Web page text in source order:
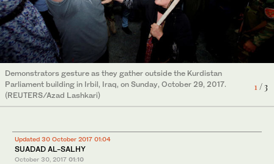
1/ 3
Demonstrators gesture as they gather outside the Kurdistan
Parliament building in Irbil, Iraq, on Sunday, October 29, 2017.
(REUTERS/Azad Lashkari)
2/ 3
Demonstrators break into the Kurdistan Parliament building in
Irbil, Iraq, on Sunday, October 29, 2017. (REUTERS/Azad
Lashkari)
3/ 3
Demonstrators break into the Kurdistan Parliament building in
Updated 30 October 2017 01:04
SUADAD AL-SALHY
October 30, 2017 01:10